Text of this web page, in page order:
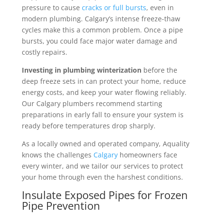
pressure to cause cracks or full bursts, even in
modern plumbing. Calgary’s intense freeze-thaw
cycles make this a common problem. Once a pipe
bursts, you could face major water damage and
costly repairs.
Investing in plumbing winterizationbefore the
deep freeze sets in can protect your home, reduce
energy costs, and keep your water flowing reliably.
Our Calgary plumbers recommend starting
preparations in early fall to ensure your system is
ready before temperatures drop sharply.
As a locally owned and operated company, Aquality
knows the challenges Calgaryhomeowners face
every winter, and we tailor our services to protect
your home through even the harshest conditions.
Insulate Exposed Pipes for Frozen
Pipe Prevention